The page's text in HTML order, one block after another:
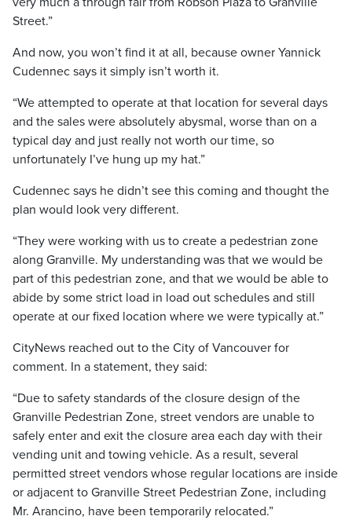
Street.”
And now, you won’t find it at all, because owner Yannick
Cudennec says it simply isn’t worth it.
“We attempted to operate at that location for several days
and the sales were absolutely abysmal, worse than on a
typical day and just really not worth our time, so
unfortunately I’ve hung up my hat.”
Cudennec says he didn’t see this coming and thought the
plan would look very different.
“They were working with us to create a pedestrian zone
along Granville. My understanding was that we would be
part of this pedestrian zone, and that we would be able to
abide by some strict load in load out schedules and still
operate at our fixed location where we were typically at.”
CityNews reached out to the City of Vancouver for
comment. In a statement, they said:
“Due to safety standards of the closure design of the
Granville Pedestrian Zone, street vendors are unable to
safely enter and exit the closure area each day with their
vending unit and towing vehicle. As a result, several
permitted street vendors whose regular locations are inside
or adjacent to Granville Street Pedestrian Zone, including
Mr. Arancino, have been temporarily relocated.”